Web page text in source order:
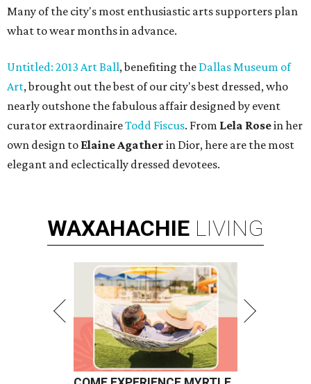
Many of the city's most enthusiastic arts supporters plan
what to wear months in advance.
Untitled: 2013 Art Ball, benefiting the Dallas Museum of
Art, brought out the best of our city's best dressed, who
nearly outshone the fabulous affair designed by event
curator extraordinaireTodd Fiscus. From Lela Rosein her
own design to Elaine Agather in Dior, here are the most
elegant and eclectically dressed devotees.
WAXAHACHIE LIVING